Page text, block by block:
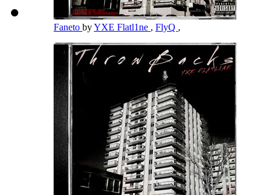
Faneto byYXE Flatl1ne , FlyQ ,